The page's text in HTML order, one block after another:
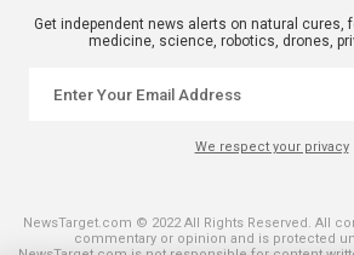
Get independent news alerts on natural cures,
medicine, science, robotics, drones,
We respect your privacy
NewsTarget.com © 2022 All Rights Reserved. All
commentary or opinion and is protected